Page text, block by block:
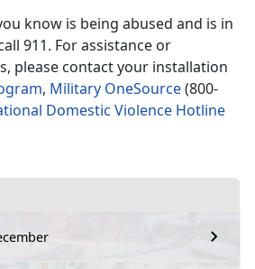
know is being abused and is in
911. For assistance or
please contact your installation
, Military OneSource(800-
Domestic Violence Hotline